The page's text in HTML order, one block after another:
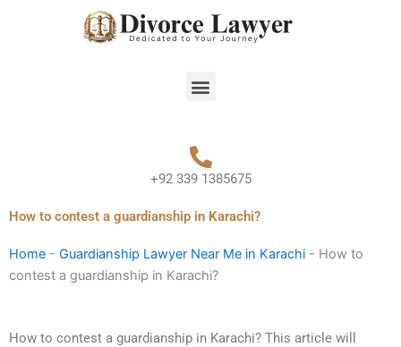
Menu
+92 339 1385675
How to contest a guardianship in Karachi?
Home - Guardianship Lawyer Near Me in Karachi - How to
contest a guardianship in Karachi?
How to contest a guardianship in Karachi? This article will